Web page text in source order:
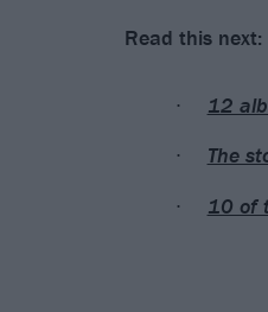
Read this next:
12
The
10 of